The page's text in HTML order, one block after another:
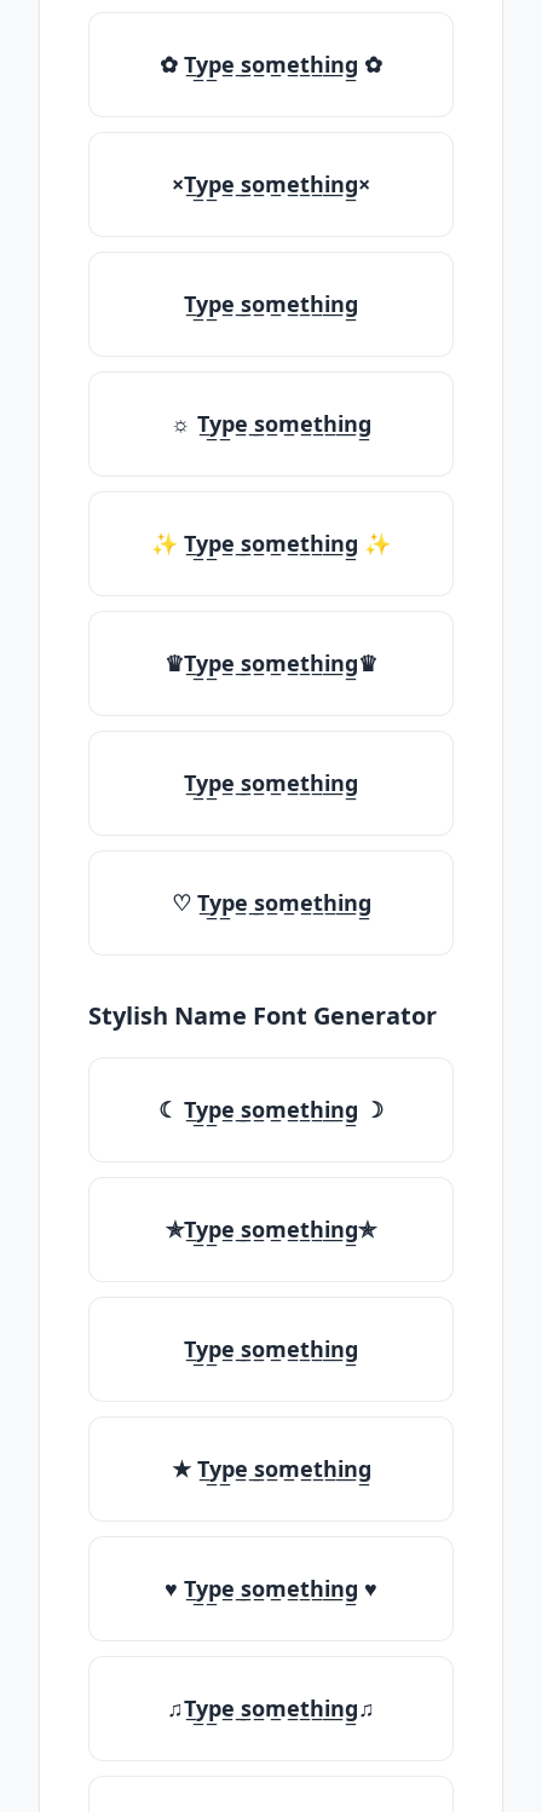
✿ T̲y̲p̲e̲ ̲s̲o̲m̲e̲t̲h̲i̲n̲g̲ ✿
×T̲y̲p̲e̲ ̲s̲o̲m̲e̲t̲h̲i̲n̲g̲×
T̲y̲p̲e̲ ̲s̲o̲m̲e̲t̲h̲i̲n̲g̲
☼ T̲y̲p̲e̲ ̲s̲o̲m̲e̲t̲h̲i̲n̲g̲
✨ T̲y̲p̲e̲ ̲s̲o̲m̲e̲t̲h̲i̲n̲g̲ ✨
♛T̲y̲p̲e̲ ̲s̲o̲m̲e̲t̲h̲i̲n̲g̲♛
T̲y̲p̲e̲ ̲s̲o̲m̲e̲t̲h̲i̲n̲g̲
♡ T̲y̲p̲e̲ ̲s̲o̲m̲e̲t̲h̲i̲n̲g̲
Stylish Name Font Generator
☾ T̲y̲p̲e̲ ̲s̲o̲m̲e̲t̲h̲i̲n̲g̲ ☽
✯T̲y̲p̲e̲ ̲s̲o̲m̲e̲t̲h̲i̲n̲g̲✯
T̲y̲p̲e̲ ̲s̲o̲m̲e̲t̲h̲i̲n̲g̲
★ T̲y̲p̲e̲ ̲s̲o̲m̲e̲t̲h̲i̲n̲g̲
♥ T̲y̲p̲e̲ ̲s̲o̲m̲e̲t̲h̲i̲n̲g̲ ♥
♫T̲y̲p̲e̲ ̲s̲o̲m̲e̲t̲h̲i̲n̲g̲♫